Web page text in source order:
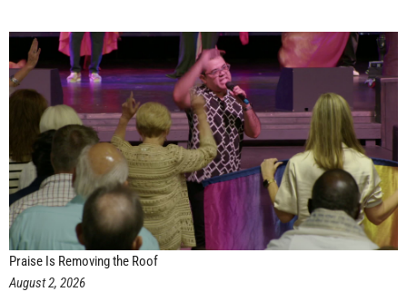
Praise Is Removing the Roof
August 2, 2026